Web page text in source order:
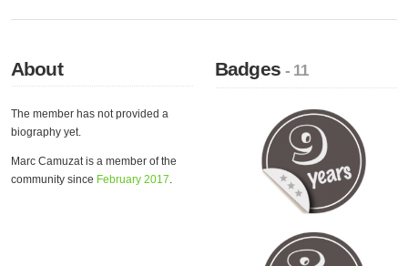
About
The member has not provided a
biography yet.
Marc Camuzat is a member of the
community since February 2017.
Badges- 11